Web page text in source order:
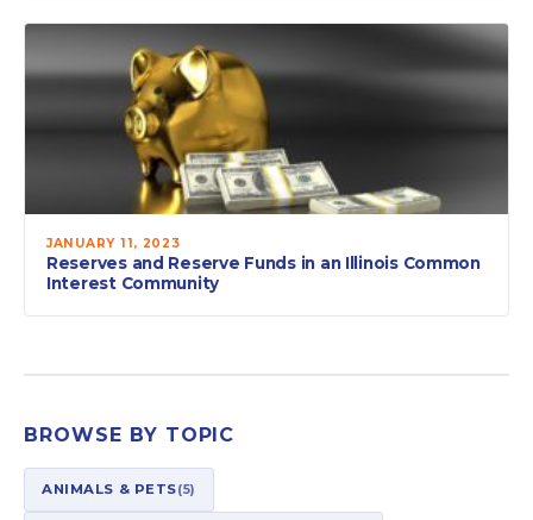
JANUARY 11, 2023
Reserves and Reserve Funds in an Illinois Common
Interest Community
BROWSE BY TOPIC
ANIMALS & PETS(5)